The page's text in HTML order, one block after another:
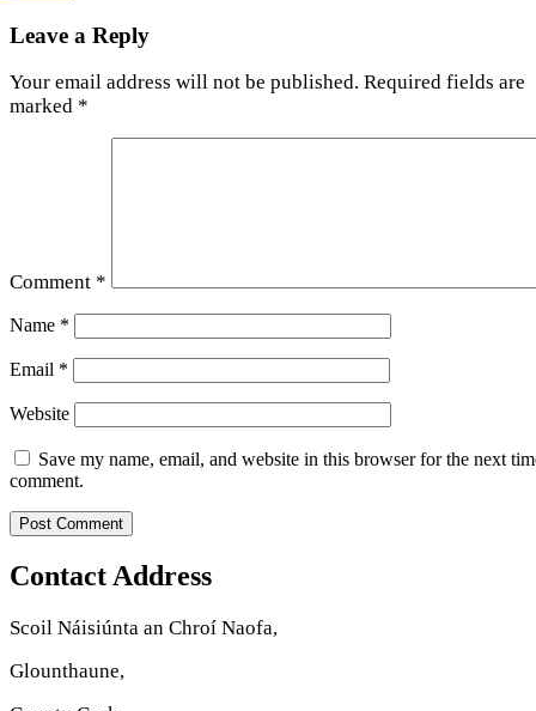
Leave a Reply
Your email address will not be published. Required fields are
marked *
Comment *
Name *
Email *
Website
Save my name, email, and website in this browser for the next
comment.
Contact Address
Scoil Náisiúnta an Chroí Naofa,
Glounthaune,